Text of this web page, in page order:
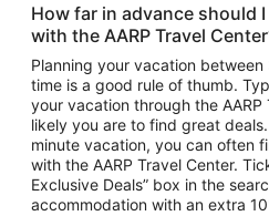
Car Rentals in Tampa
Car Rentals in Atlanta
Car Rentals in Maui
Car Rentals in Seattle
Car Rentals in Portland
How far in advance should
with the AARP Travel
Planning your vacation
time is a good rule of thumb.
your vacation through the AARP
likely you are to find great
minute vacation, you can often
with the AARP Travel Center.
Exclusive Deals” box in the
accommodation with an extra